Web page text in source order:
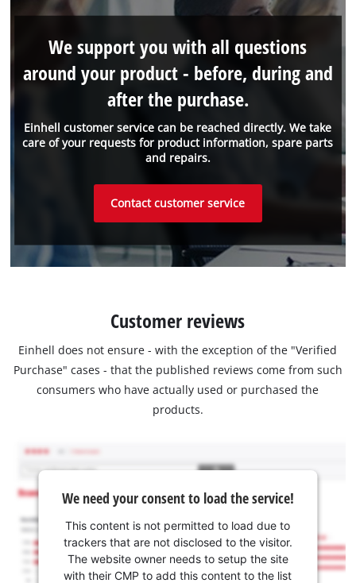
Einhell customer service can be reached directly. We take
care of your requests for product information, spare parts
and repairs.
We support you with all questions
around your product - before, during and
after the purchase.
Contact customer service
Customer reviews
Einhell does not ensure - with the exception of the "Verified
Purchase" cases - that the published reviews come from such
consumers who have actually used or purchased the
products.
We need your consent to load the service!
This content is not permitted to load due to
trackers that are not disclosed to the visitor.
The website owner needs to setup the site
with their CMP to add this content to the list